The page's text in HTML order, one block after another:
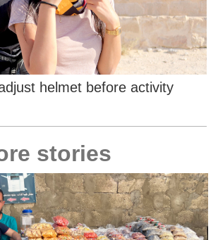
helmet before activity
stories